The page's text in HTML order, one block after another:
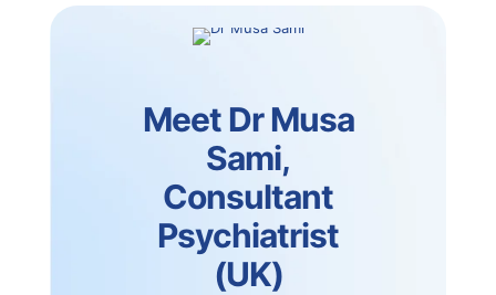
Meet Dr Musa
Sami,
Consultant
Psychiatrist
(UK)